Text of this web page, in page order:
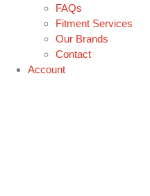
FAQs
Fitment Services
Our Brands
Contact
Account